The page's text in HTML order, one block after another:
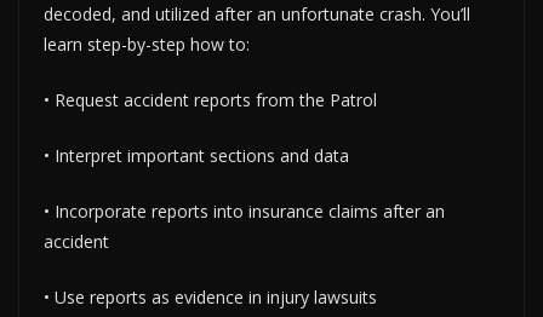
decoded, and utilized after an unfortunate crash. You’ll
learn step-by-step how to:
• Request accident reports from the Patrol
• Interpret important sections and data
• Incorporate reports into insurance claims after an
accident
• Use reports as evidence in injury lawsuits